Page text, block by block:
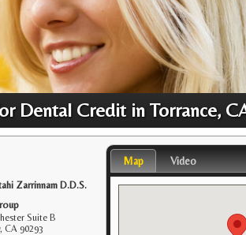
Dental Credit in Torrance,
Zarrinnam D.D.S.
Suite B
,CA 90293
Map Video